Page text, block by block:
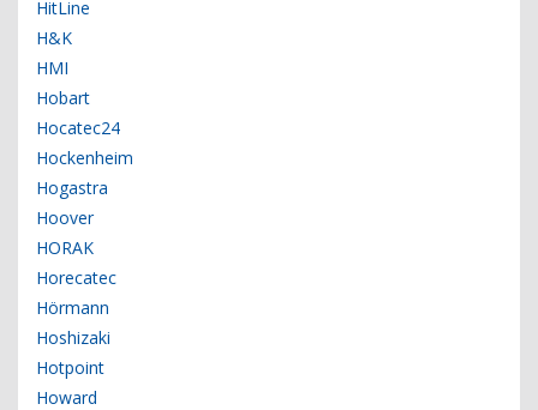
HitLine
H&K
HMI
Hobart
Hocatec24
Hockenheim
Hogastra
Hoover
HORAK
Horecatec
Hörmann
Hoshizaki
Hotpoint
Howard